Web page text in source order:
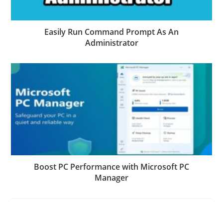
Easily Run Command Prompt As An
Administrator
Boost PC Performance with Microsoft PC
Manager